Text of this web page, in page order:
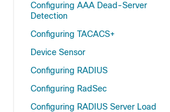
Configuring AAA Dead-Server
Detection
Configuring TACACS+
Device Sensor
Configuring RADIUS
Configuring RadSec
Configuring RADIUS Server Load